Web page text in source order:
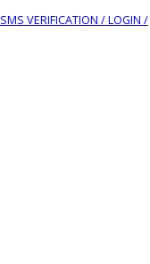
SMS VERIFICATION /LOGIN /